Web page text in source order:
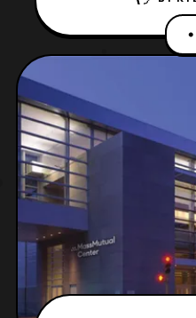
Fantasy XVI -
installment in
showcased during